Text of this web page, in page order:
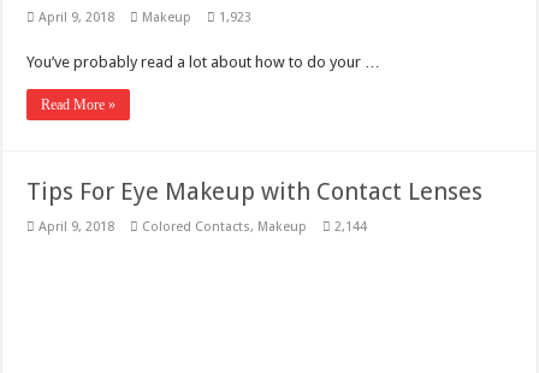
April 9, 2018 Makeup 1,923
You’ve probably read a lot about how to do your …
Read More »
Tips For Eye Makeup with Contact Lenses
April 9, 2018 Colored Contacts, Makeup 2,144